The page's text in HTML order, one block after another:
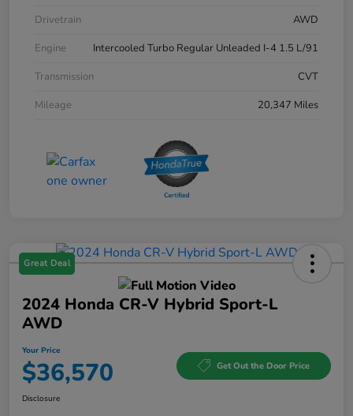
Drivetrain
AWD
Engine
Intercooled Turbo Regular Unleaded I-4 1.5 L/91
Transmission
CVT
Mileage
20,347 Miles
Great Deal
2024 Honda CR-V Hybrid Sport-L
AWD
Your Price
$36,570 Get Out the Door Price
Disclosure